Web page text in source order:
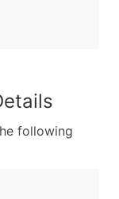
following